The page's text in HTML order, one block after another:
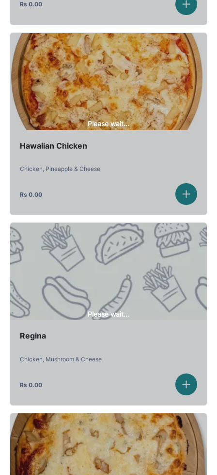
Rs 0.00
Please wait...
Hawaiian Chicken
Chicken, Pineapple & Cheese
Rs 0.00
Please wait...
Regina
Chicken, Mushroom & Cheese
Rs 0.00